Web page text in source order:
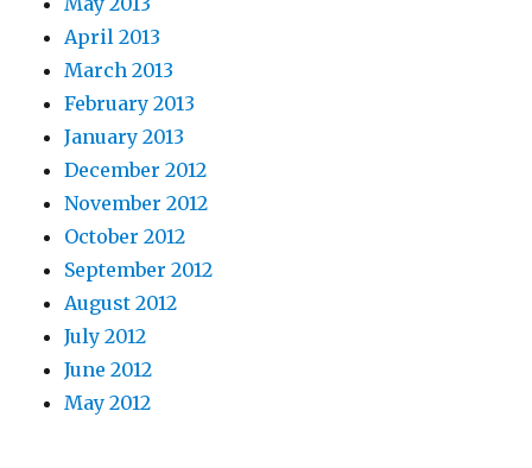
April 2013
March 2013
February 2013
January 2013
December 2012
November 2012
October 2012
September 2012
August 2012
July 2012
June 2012
May 2012